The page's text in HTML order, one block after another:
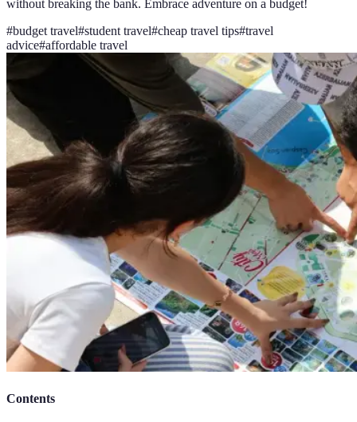
without breaking the bank. Embrace adventure on a budget!
#budget travel#student travel#cheap travel tips#travel
advice#affordable travel
Contents